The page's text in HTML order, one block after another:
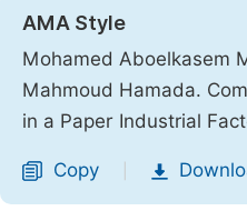
AMA Style
Mohamed Aboelkasem
Mahmoud Hamada.
in a Paper Industrial
Copy